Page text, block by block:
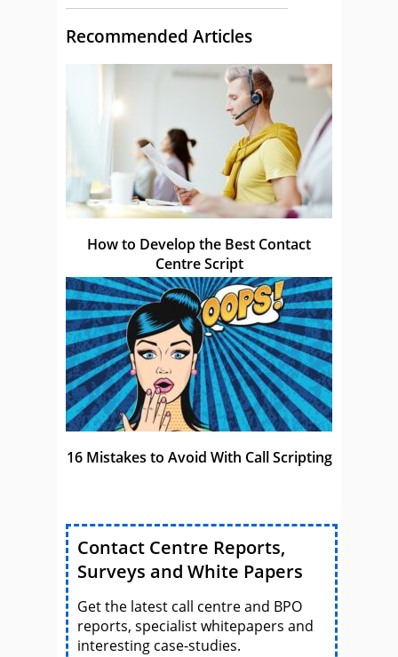
Recommended Articles
How to Develop the Best Contact
Centre Script
16 Mistakes to Avoid With Call Scripting
Contact Centre Reports,
Surveys and White Papers
Get the latest call centre and BPO
reports, specialist whitepapers and
interesting case-studies.